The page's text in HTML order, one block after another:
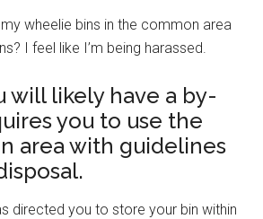
wheelie bins in the common area
I feel like I’m being harassed.
will likely have a by-
you to use the
area with guidelines
directed you to store your bin within